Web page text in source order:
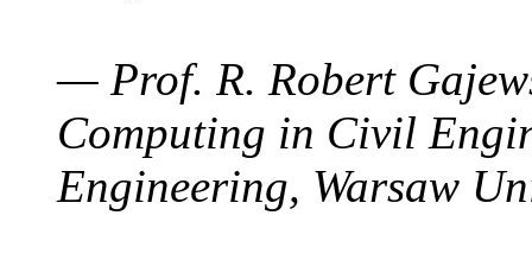
— Prof. R. Robert
Computing in Civil
Engineering, Warsaw